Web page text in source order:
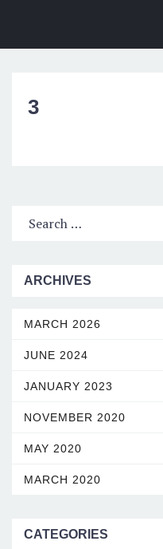
3
ARCHIVES
MARCH 2026
JUNE 2024
JANUARY 2023
NOVEMBER 2020
MAY 2020
MARCH 2020
CATEGORIES